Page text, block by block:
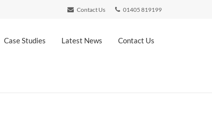
Contact Us 01405 819199
Case Studies Latest News Contact Us